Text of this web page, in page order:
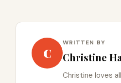
C
WRITTEN BY
Christine
Christine loves